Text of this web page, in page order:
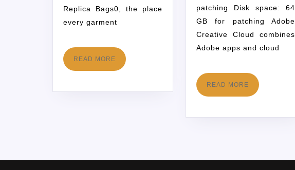
Replica Bags0, the place
every garment
READ MORE
patching Disk space: 64
GB for patching Adobe
Creative Cloud combines
Adobe apps and cloud
READ MORE